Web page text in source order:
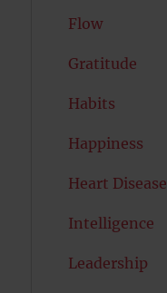
Flow
Gratitude
Habits
Happiness
Heart Disease
Intelligence
Leadership